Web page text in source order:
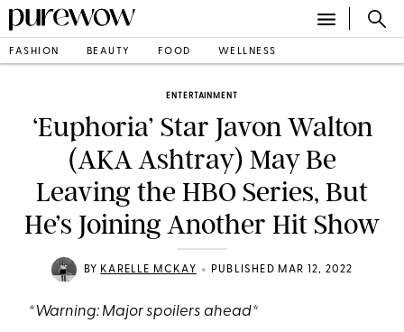
FASHION BEAUTY FOOD WELLNESS
ENTERTAINMENT
‘Euphoria’ Star Javon Walton
(AKA Ashtray) May Be
Leaving the HBO Series, But
He’s Joining Another Hit Show
BY KARELLE MCKAY • PUBLISHED MAR 12, 2022
*Warning: Major spoilers ahead*